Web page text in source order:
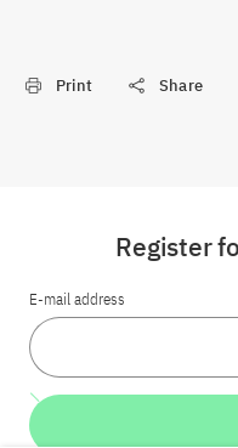
Print Share
Register
E-mail address